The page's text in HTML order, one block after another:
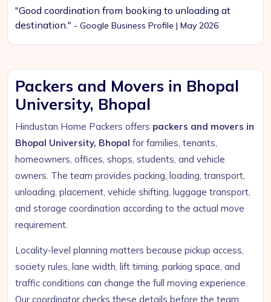
"Good coordination from booking to unloading at
destination." - Google Business Profile | May 2026
Packers and Movers in Bhopal
University, Bhopal
Hindustan Home Packers offers packers and movers in
Bhopal University, Bhopal for families, tenants,
homeowners, offices, shops, students, and vehicle
owners. The team provides packing, loading, transport,
unloading, placement, vehicle shifting, luggage transport,
and storage coordination according to the actual move
requirement.
Locality-level planning matters because pickup access,
society rules, lane width, lift timing, parking space, and
traffic conditions can change the full moving experience.
Our coordinator checks these details before the team